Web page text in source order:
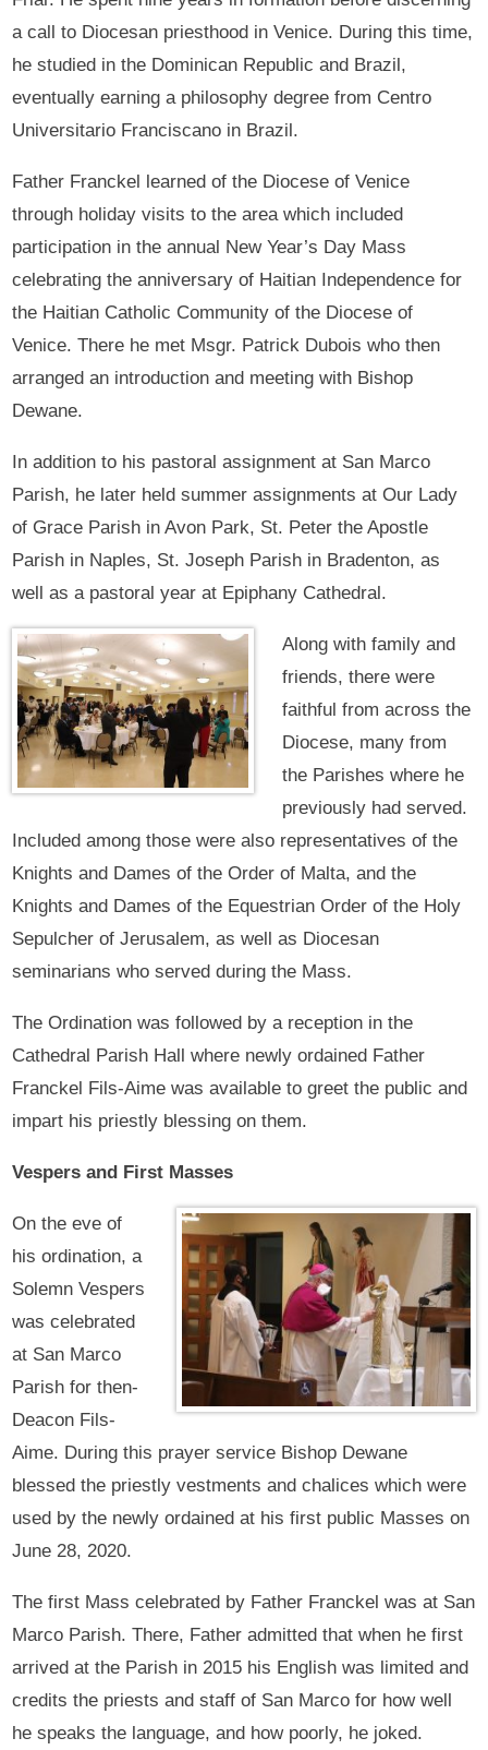
a call to Diocesan priesthood in Venice. During this time,
he studied in the Dominican Republic and Brazil,
eventually earning a philosophy degree from Centro
Universitario Franciscano in Brazil.
Father Franckel learned of the Diocese of Venice
through holiday visits to the area which included
participation in the annual New Year’s Day Mass
celebrating the anniversary of Haitian Independence for
the Haitian Catholic Community of the Diocese of
Venice. There he met Msgr. Patrick Dubois who then
arranged an introduction and meeting with Bishop
Dewane.
In addition to his pastoral assignment at San Marco
Parish, he later held summer assignments at Our Lady
of Grace Parish in Avon Park, St. Peter the Apostle
Parish in Naples, St. Joseph Parish in Bradenton, as
well as a pastoral year at Epiphany Cathedral.
Along with family and
friends, there were
faithful from across the
Diocese, many from
the Parishes where he
previously had served.
Included among those were also representatives of the
Knights and Dames of the Order of Malta, and the
Knights and Dames of the Equestrian Order of the Holy
Sepulcher of Jerusalem, as well as Diocesan
seminarians who served during the Mass.
The Ordination was followed by a reception in the
Cathedral Parish Hall where newly ordained Father
Franckel Fils-Aime was available to greet the public and
impart his priestly blessing on them.
Vespers and First Masses
On the eve of
his ordination, a
Solemn Vespers
was celebrated
at San Marco
Parish for then-
Deacon Fils-
Aime. During this prayer service Bishop Dewane
blessed the priestly vestments and chalices which were
used by the newly ordained at his first public Masses on
June 28, 2020.
The first Mass celebrated by Father Franckel was at San
Marco Parish. There, Father admitted that when he first
arrived at the Parish in 2015 his English was limited and
credits the priests and staff of San Marco for how well
he speaks the language, and how poorly, he joked.